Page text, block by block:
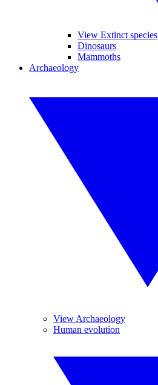
View Extinct species
Dinosaurs
Mammoths
Archaeology
View Archaeology
Human evolution